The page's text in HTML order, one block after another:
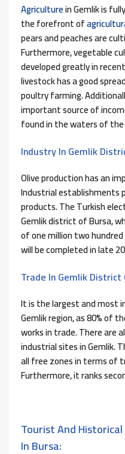
Agriculturein Gemlik is
the forefront of
pears and peaches are
Furthermore, vegetable
developed greatly in
livestock has a good
poultry farming.
important source of
found in the waters of
Industry In Gemlik
Olive production has an
Industrial establishments
products. The Turkish
Gemlik district of Bursa,
of ​​one million two
will be completed in late
Trade In Gemlik
It is the largest and most
Gemlik region, as 80% of
works in trade. There are
industrial sites in Gemlik.
all free zones in terms of
Furthermore, it ranks
Tourist And
In Bursa: